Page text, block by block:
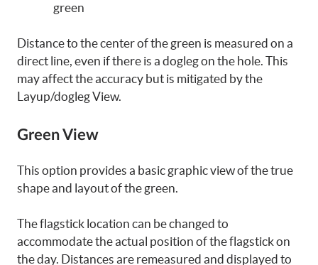
green
Distance to the center of the green is measured on a
direct line, even if there is a dogleg on the hole. This
may affect the accuracy but is mitigated by the
Layup/dogleg View.
Green View
This option provides a basic graphic view of the true
shape and layout of the green.
The flagstick location can be changed to
accommodate the actual position of the flagstick on
the day. Distances are remeasured and displayed to